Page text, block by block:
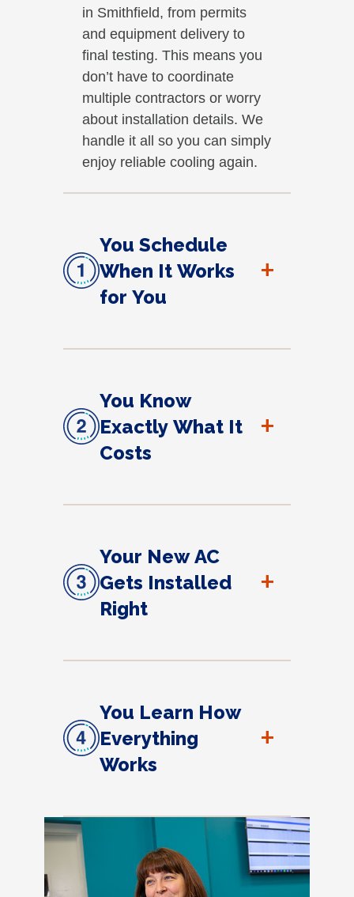
in Smithfield, from permits
and equipment delivery to
final testing. This means you
don’t have to coordinate
multiple contractors or worry
about installation details. We
handle it all so you can simply
enjoy reliable cooling again.
You Schedule
When It Works
for You
+
You Know
Exactly What It
Costs
+
Your New AC
Gets Installed
Right
+
You Learn How
Everything
Works
+